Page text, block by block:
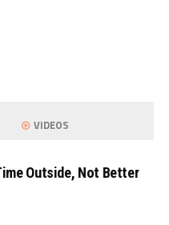
VIDEOS
Outside, Not Better